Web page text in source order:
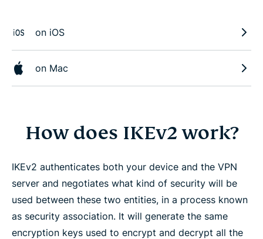
on iOS
on Mac
How does IKEv2 work?
IKEv2 authenticates both your device and the VPN
server and negotiates what kind of security will be
used between these two entities, in a process known
as security association. It will generate the same
encryption keys used to encrypt and decrypt all the